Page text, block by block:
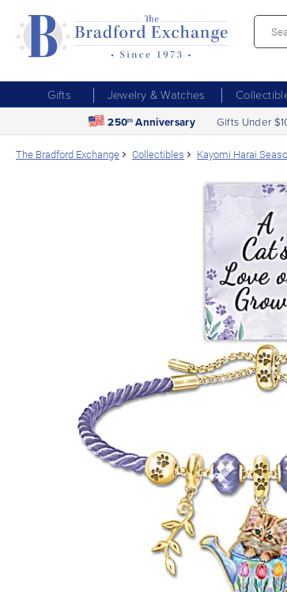
Gifts Jewelry & Watches
250th Anniversary Gifts Under
The Bradford Exchange Collectibles Kayomi Harai